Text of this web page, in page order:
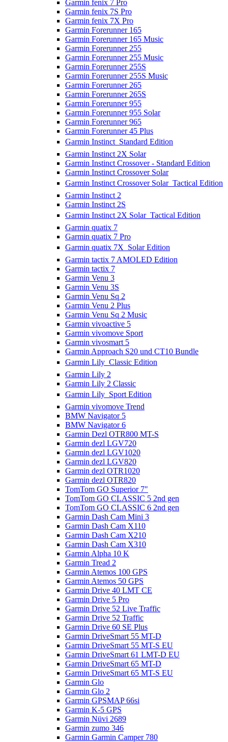
Garmin fenix 7 Pro
Garmin fenix 7S Pro
Garmin fenix 7X Pro
Garmin Forerunner 165
Garmin Forerunner 165 Music
Garmin Forerunner 255
Garmin Forerunner 255 Music
Garmin Forerunner 255S
Garmin Forerunner 255S Music
Garmin Forerunner 265
Garmin Forerunner 265S
Garmin Forerunner 955
Garmin Forerunner 955 Solar
Garmin Forerunner 965
Garmin Forerunner 45 Plus
Garmin Instinct  Standard Edition
Garmin Instinct 2X Solar
Garmin Instinct Crossover - Standard Edition
Garmin Instinct Crossover Solar
Garmin Instinct Crossover Solar  Tactical Edition
Garmin Instinct 2
Garmin Instinct 2S
Garmin Instinct 2X Solar  Tactical Edition
Garmin quatix 7
Garmin quatix 7 Pro
Garmin quatix 7X  Solar Edition
Garmin tactix 7 AMOLED Edition
Garmin tactix 7
Garmin Venu 3
Garmin Venu 3S
Garmin Venu Sq 2
Garmin Venu 2 Plus
Garmin Venu Sq 2 Music
Garmin vivoactive 5
Garmin vivomove Sport
Garmin vivosmart 5
Garmin Approach S20 und CT10 Bundle
Garmin Lily  Classic Edition
Garmin Lily 2
Garmin Lily 2 Classic
Garmin Lily  Sport Edition
Garmin vivomove Trend
BMW Navigator 5
BMW Navigator 6
Garmin Dezl OTR800 MT-S
Garmin dezl LGV720
Garmin dezl LGV1020
Garmin dezl LGV820
Garmin dezl OTR1020
Garmin dezl OTR820
TomTom GO Superior 7"
TomTom GO CLASSIC 5 2nd gen
TomTom GO CLASSIC 6 2nd gen
Garmin Dash Cam Mini 3
Garmin Dash Cam X110
Garmin Dash Cam X210
Garmin Dash Cam X310
Garmin Alpha 10 K
Garmin Tread 2
Garmin Atemos 100 GPS
Garmin Atemos 50 GPS
Garmin Drive 40 LMT CE
Garmin Drive 5 Pro
Garmin Drive 52 Live Traffic
Garmin Drive 52 Traffic
Garmin Drive 60 SE Plus
Garmin DriveSmart 55 MT-D
Garmin DriveSmart 55 MT-S EU
Garmin DriveSmart 61 LMT-D EU
Garmin DriveSmart 65 MT-D
Garmin DriveSmart 65 MT-S EU
Garmin Glo
Garmin Glo 2
Garmin GPSMAP 66si
Garmin K-5 GPS
Garmin Nüvi 2689
Garmin zumo 346
Garmin Garmin Camper 780